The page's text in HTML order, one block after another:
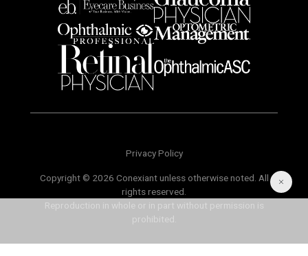
Privacy Policy
Copyright © 2026 Conexiant unless otherwise noted. All
rights reserved.
Reproduction in whole or in part without permission is
prohibited.